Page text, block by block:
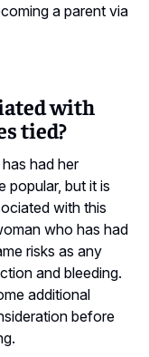
a parent via
with
tied?
had her
popular, but it is
with this
who has had
risks as any
and bleeding.
additional
before